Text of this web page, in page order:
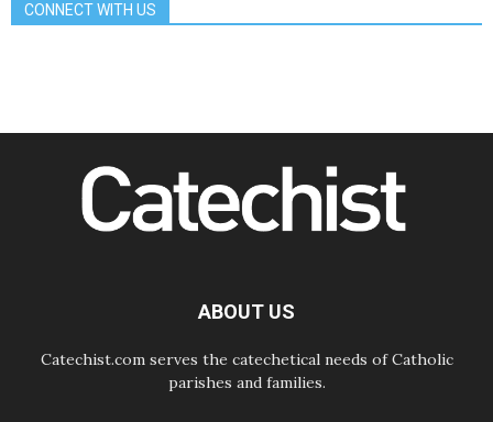
Africa's Synodal Journey to 2028
Begins with Call to Build a Listening
Church Across the Continent
05.08.2026
05.08.2026
CONNECT WITH US
ABOUT US
Catechist.com serves the catechetical needs of Catholic
parishes and families.